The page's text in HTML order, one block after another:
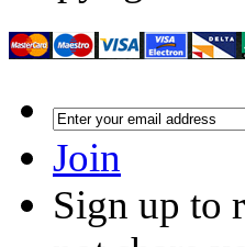
Join
Sign up to